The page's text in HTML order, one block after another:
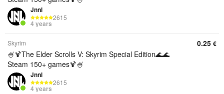
Jnnl
2615
4 years
Skyrim
🍧🍹The Elder Scrolls V: Skyrim Special Edition🌊🌊
Steam 150+ games🍹🍧
Jnnl
2615
4 years
0.25 €